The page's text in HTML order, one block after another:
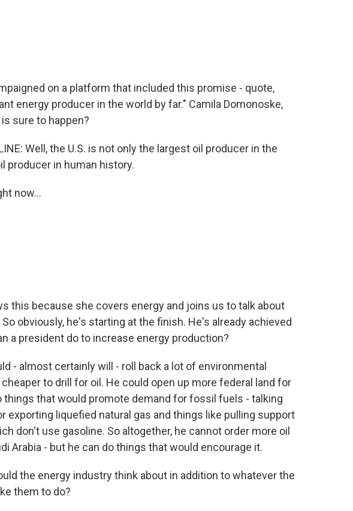
on a platform that included this promise - quote,
energy producer in the world by far." Camila Domonoske,
sure to happen?
Well, the U.S. is not only the largest oil producer in the
producer in human history.
now...
this because she covers energy and joins us to talk about
obviously, he's starting at the finish. He's already achieved
a president do to increase energy production?
- almost certainly will - roll back a lot of environmental
to drill for oil. He could open up more federal land for
things that would promote demand for fossil fuels - talking
exporting liquefied natural gas and things like pulling support
don't use gasoline. So altogether, he cannot order more oil
Arabia - but he can do things that would encourage it.
the energy industry think about in addition to whatever the
them to do?